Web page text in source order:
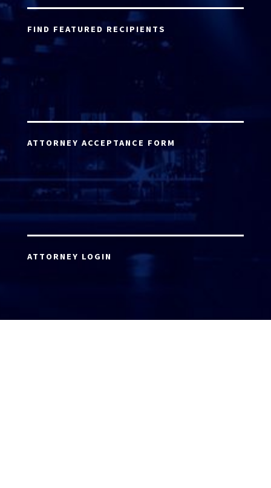
FIND FEATURED RECIPIENTS
ATTORNEY ACCEPTANCE FORM
ATTORNEY LOGIN